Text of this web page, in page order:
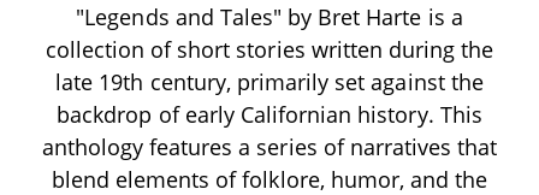
"Legends and Tales" by Bret Harte is a
collection of short stories written during the
late 19th century, primarily set against the
backdrop of early Californian history. This
anthology features a series of narratives that
blend elements of folklore, humor, and the